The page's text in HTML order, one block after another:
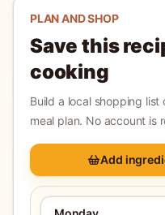
PLAN AND SHOP
Save this
cooking
Build a local shopping
meal plan. No account is
Add